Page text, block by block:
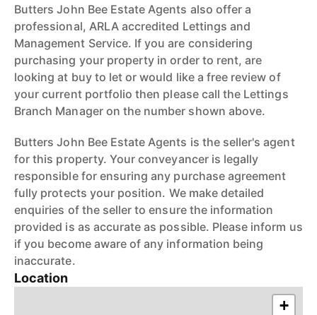
Butters John Bee Estate Agents also offer a
professional, ARLA accredited Lettings and
Management Service. If you are considering
purchasing your property in order to rent, are
looking at buy to let or would like a free review of
your current portfolio then please call the Lettings
Branch Manager on the number shown above.
Butters John Bee Estate Agents is the seller's agent
for this property. Your conveyancer is legally
responsible for ensuring any purchase agreement
fully protects your position. We make detailed
enquiries of the seller to ensure the information
provided is as accurate as possible. Please inform us
if you become aware of any information being
inaccurate.
Location
+